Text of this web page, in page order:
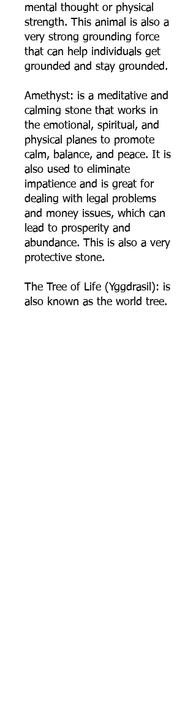
mental thought or physical
strength. This animal is also a
very strong grounding force
that can help individuals get
grounded and stay grounded.
Amethyst: is a meditative and
calming stone that works in
the emotional, spiritual, and
physical planes to promote
calm, balance, and peace. It is
also used to eliminate
impatience and is great for
dealing with legal problems
and money issues, which can
lead to prosperity and
abundance. This is also a very
protective stone.
The Tree of Life (Yggdrasil): is
also known as the world tree.